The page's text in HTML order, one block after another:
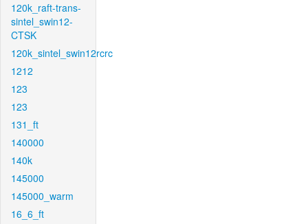
120k_raft-trans-
sintel_swin12-
CTSK
120k_sintel_swin12rcrc
1212
123
123
131_ft
140000
140k
145000
145000_warm
16_6_ft